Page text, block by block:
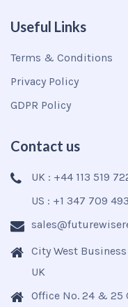
Useful Links
Terms & Conditions
Privacy Policy
GDPR Policy
Contact us
UK : +44 113 519
US : +1 347 709
City West
UK
Office No. 24 & 25